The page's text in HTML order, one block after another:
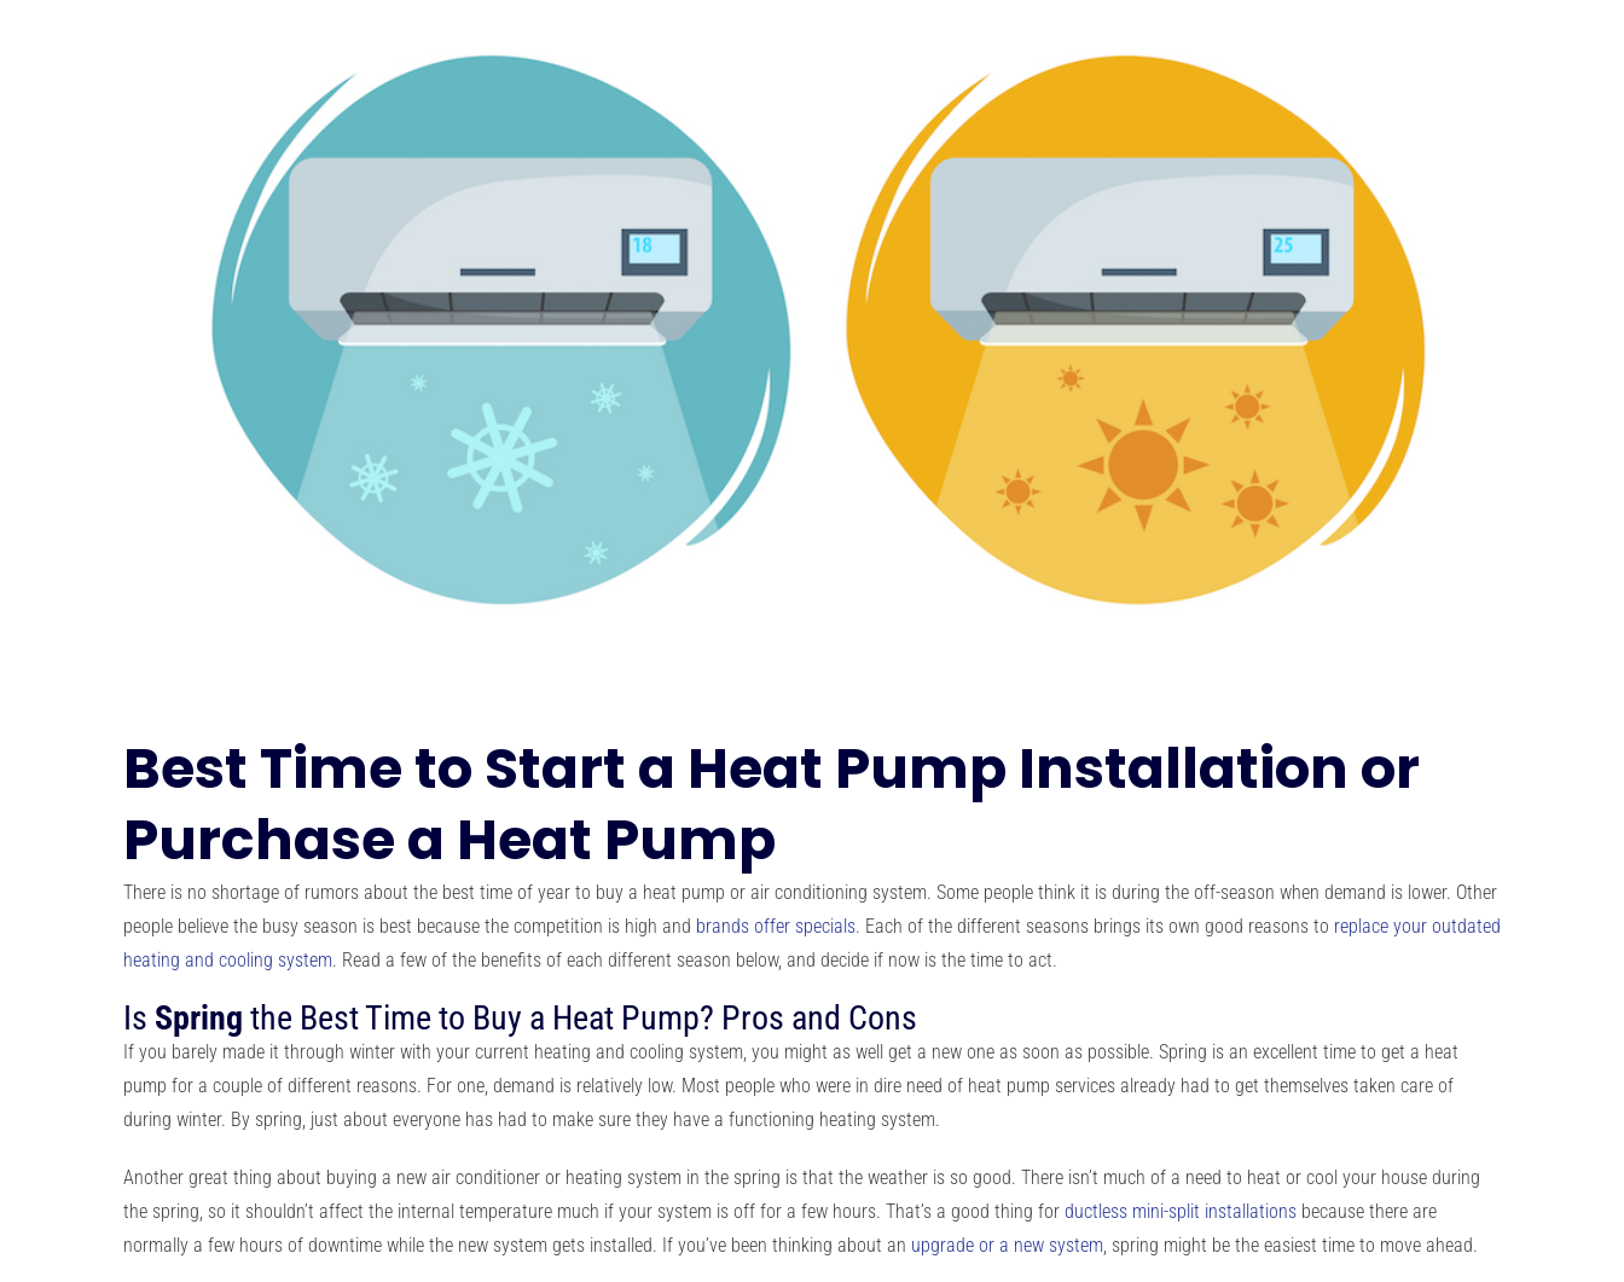
Best Time to Start a Heat Pump Installation or
Purchase a Heat Pump
There is no shortage of rumors about the best time of year to buy a heat pump or air conditioning system. Some people think it is during the off-season when demand is lower. Other
people believe the busy season is best because the competition is high and brands offer specials. Each of the different seasons brings its own good reasons to replace your outdated
heating and cooling system. Read a few of the benefits of each different season below, and decide if now is the time to act.
Is Spring the Best Time to Buy a Heat Pump? Pros and Cons
If you barely made it through winter with your current heating and cooling system, you might as well get a new one as soon as possible. Spring is an excellent time to get a heat
pump for a couple of different reasons. For one, demand is relatively low. Most people who were in dire need of heat pump services already had to get themselves taken care of
during winter. By spring, just about everyone has had to make sure they have a functioning heating system.
Another great thing about buying a new air conditioner or heating system in the spring is that the weather is so good. There isn’t much of a need to heat or cool your house during
the spring, so it shouldn’t affect the internal temperature much if your system is off for a few hours. That’s a good thing for ductless mini-split installationsbecause there are
normally a few hours of downtime while the new system gets installed. If you’ve been thinking about an upgrade or a new system, spring might be the easiest time to move ahead.